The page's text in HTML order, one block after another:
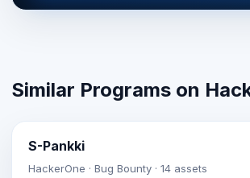
Similar Programs on
S-Pankki
HackerOne · Bug Bounty · 14 assets